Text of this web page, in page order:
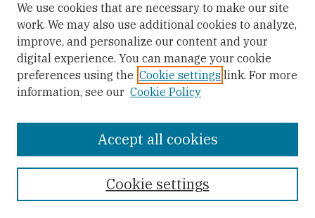
L'Engle, K Green, S M. Succop, A Laar,
and S Wambugu
PDF
The Association Between Self-Rated
Mental Health Status and Total
Health Care Expenditure: A Cross-
Representative Sample, Muoi T.
Nguyen, Winnie Y. Chan, and
Courtney Keeler
A Cross Sectional Exploration of
Emotional Intelligence in US
We use cookies that are necessary to make our site
work. We may also use additional cookies to analyze,
improve, and personalize our content and your
digital experience. You can manage your cookie
preferences using the Cookie settings link. For more
information, see our Cookie Policy
Cookie settings
Accept all cookies